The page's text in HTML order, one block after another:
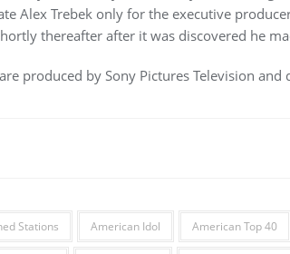
Alex Trebek only for the executive
thereafter after it was discovered he
produced by Sony Pictures Television
Stations American Idol American Top 40